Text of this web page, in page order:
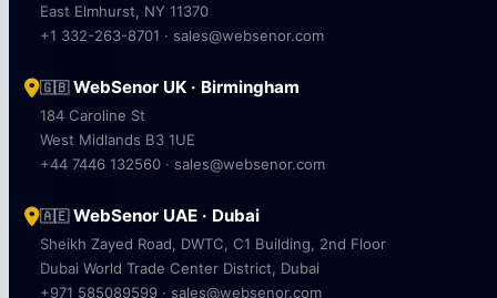
East Elmhurst, NY 11370
+1 332-263-8701 · sales@websenor.com
🇬🇧WebSenor UK · Birmingham
184 Caroline St
West Midlands B3 1UE
+44 7446 132560 · sales@websenor.com
🇦🇪WebSenor UAE · Dubai
Sheikh Zayed Road, DWTC, C1 Building, 2nd Floor
Dubai World Trade Center District, Dubai
+971 585089599 · sales@websenor.com